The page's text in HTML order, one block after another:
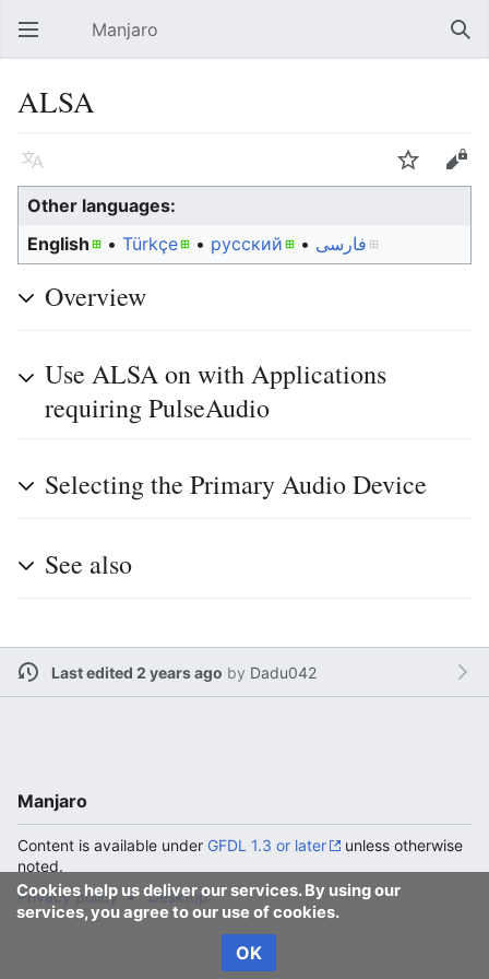
Open main menu Manjaro
ALSA
Language Watch
Edit
Other languages:
English
• ‎ Türkçe • ‎ русский • ‎ فارسی
Overview
Use ALSA on with Applications
requiring PulseAudio
Selecting the Primary Audio Device
See also
Last edited 2 years ago by Dadu042
Cookies help us deliver our services. By using our
services, you agree to our use of cookies.
OK
Manjaro
Content is available under GFDL 1.3 or later
unless otherwise
noted.
Privacy policy
Desktop